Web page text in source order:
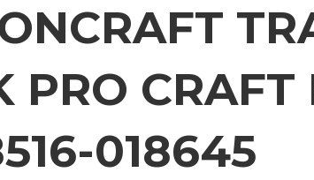
PRO CRAFT
018645